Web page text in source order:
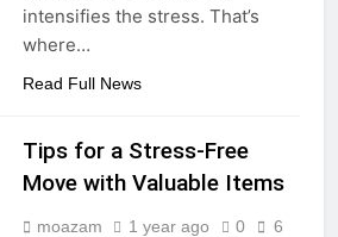
intensifies the stress. That’s
where…
Read Full News
Tips for a Stress-Free
Move with Valuable Items
moazam 1 year ago 0
6